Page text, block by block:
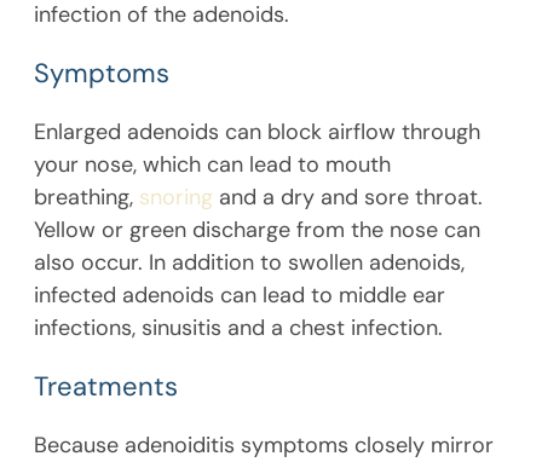
infection of the adenoids.
Symptoms
Enlarged adenoids can block airflow through
your nose, which can lead to mouth
breathing, snoring and a dry and sore throat.
Yellow or green discharge from the nose can
also occur. In addition to swollen adenoids,
infected adenoids can lead to middle ear
infections, sinusitis and a chest infection.
Treatments
Because adenoiditis symptoms closely mirror